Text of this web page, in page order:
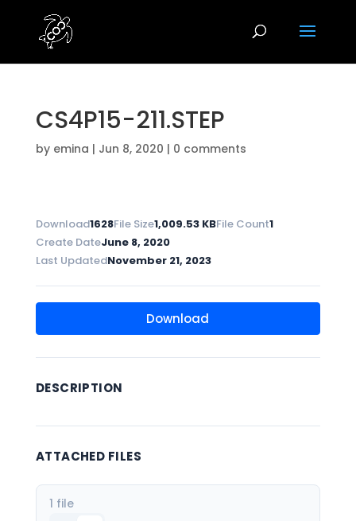
CS4P15-211.STEP
by emina | Jun 8, 2020 | 0 comments
Download1628File Size1,009.53 KBFile Count1
Create DateJune 8, 2020
Last UpdatedNovember 21, 2023
Download
DESCRIPTION
ATTACHED FILES
1 file